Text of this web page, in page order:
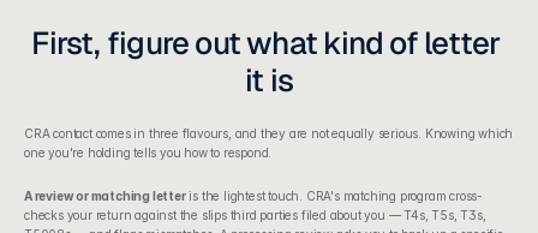
First, figure out what kind of letter
it is
CRA contact comes in three flavours, and they are not equally serious. Knowing which
one you're holding tells you how to respond.
A review or matching letter is the lightest touch. CRA's matching program cross-
checks your return against the slips third parties filed about you — T4s, T5s, T3s,